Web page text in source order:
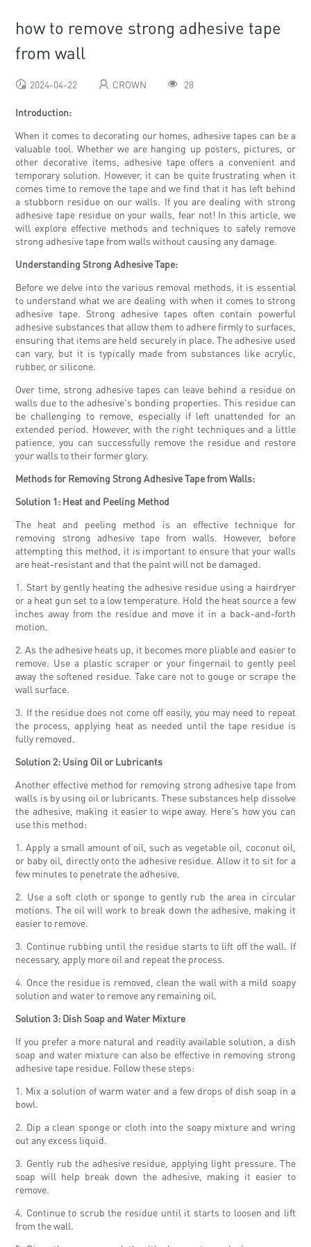
how to remove strong adhesive tape
from wall
2024-04-22 CROWN 28
Introduction:
When it comes to decorating our homes, adhesive tapes can be a
valuable tool. Whether we are hanging up posters, pictures, or
other decorative items, adhesive tape offers a convenient and
temporary solution. However, it can be quite frustrating when it
comes time to remove the tape and we find that it has left behind
a stubborn residue on our walls. If you are dealing with strong
adhesive tape residue on your walls, fear not! In this article, we
will explore effective methods and techniques to safely remove
strong adhesive tape from walls without causing any damage.
Understanding Strong Adhesive Tape:
Before we delve into the various removal methods, it is essential
to understand what we are dealing with when it comes to strong
adhesive tape. Strong adhesive tapes often contain powerful
adhesive substances that allow them to adhere firmly to surfaces,
ensuring that items are held securely in place. The adhesive used
can vary, but it is typically made from substances like acrylic,
rubber, or silicone.
Over time, strong adhesive tapes can leave behind a residue on
walls due to the adhesive's bonding properties. This residue can
be challenging to remove, especially if left unattended for an
extended period. However, with the right techniques and a little
patience, you can successfully remove the residue and restore
your walls to their former glory.
Methods for Removing Strong Adhesive Tape from Walls:
Solution 1: Heat and Peeling Method
The heat and peeling method is an effective technique for
removing strong adhesive tape from walls. However, before
attempting this method, it is important to ensure that your walls
are heat-resistant and that the paint will not be damaged.
1. Start by gently heating the adhesive residue using a hairdryer
or a heat gun set to a low temperature. Hold the heat source a few
inches away from the residue and move it in a back-and-forth
motion.
2. As the adhesive heats up, it becomes more pliable and easier to
remove. Use a plastic scraper or your fingernail to gently peel
away the softened residue. Take care not to gouge or scrape the
wall surface.
3. If the residue does not come off easily, you may need to repeat
the process, applying heat as needed until the tape residue is
fully removed.
Solution 2: Using Oil or Lubricants
Another effective method for removing strong adhesive tape from
walls is by using oil or lubricants. These substances help dissolve
the adhesive, making it easier to wipe away. Here's how you can
use this method:
1. Apply a small amount of oil, such as vegetable oil, coconut oil,
or baby oil, directly onto the adhesive residue. Allow it to sit for a
few minutes to penetrate the adhesive.
2. Use a soft cloth or sponge to gently rub the area in circular
motions. The oil will work to break down the adhesive, making it
easier to remove.
3. Continue rubbing until the residue starts to lift off the wall. If
necessary, apply more oil and repeat the process.
4. Once the residue is removed, clean the wall with a mild soapy
solution and water to remove any remaining oil.
Solution 3: Dish Soap and Water Mixture
If you prefer a more natural and readily available solution, a dish
soap and water mixture can also be effective in removing strong
adhesive tape residue. Follow these steps:
1. Mix a solution of warm water and a few drops of dish soap in a
bowl.
2. Dip a clean sponge or cloth into the soapy mixture and wring
out any excess liquid.
3. Gently rub the adhesive residue, applying light pressure. The
soap will help break down the adhesive, making it easier to
remove.
4. Continue to scrub the residue until it starts to loosen and lift
from the wall.